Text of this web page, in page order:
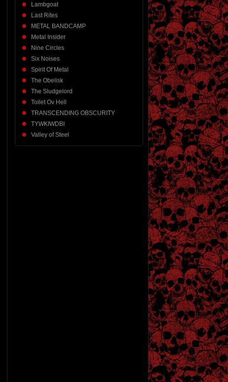
Lambgoat
Last Rites
METAL BANDCAMP
Metal Insider
Nine Circles
Six Noises
Spirit Of Metal
The Obelisk
The Sludgelord
Toilet Ov Hell
TRANSCENDING OBSCURITY
TYWKIWDBI
Valley of Steel